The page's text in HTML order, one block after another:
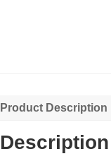
Product Description
Description